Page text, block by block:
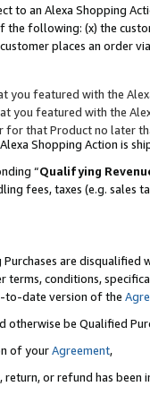
to an Alexa Shopping
the following: (x) the
places an order
you featured with the
you featured with the
for that Product no later
Shopping Action is
“Qualifying
fees, taxes (e.g. sales
are disqualified
terms, conditions,
to-date version of the
be Qualified
of yourAgreement,
or refund has been